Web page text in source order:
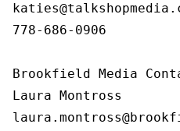
778-686-0906
Brookfield Media
Laura Montross